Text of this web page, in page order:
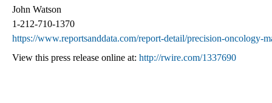
John Watson
1-212-710-1370
https://www.reportsanddata.com/report-detail/precision-oncology-
View this press release online at: http://rwire.com/1337690